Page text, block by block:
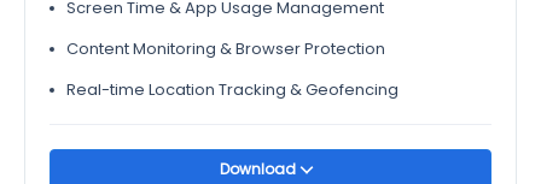
Screen Time & App Usage Management
Content Monitoring & Browser Protection
Real-time Location Tracking & Geofencing
Download